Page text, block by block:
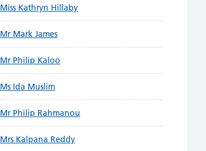
Miss Kathryn Hillaby
Mr Mark James
Mr Philip Kaloo
Ms Ida Muslim
Mr Philip Rahmanou
Mrs Kalpana Reddy